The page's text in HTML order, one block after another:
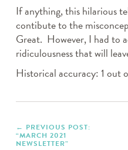
If anything, this hilarious
contibute to the
Great. However, I had to
ridiculousness that will
Historical accuracy: 1 out
PREVIOUS POST:
“MARCH 2021
NEWSLETTER”